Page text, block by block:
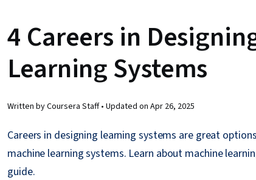
4 Careers in
Learning Systems
Written by Coursera Staff • Updated on Apr 26, 2025
Careers in designing learning systems are great
machine learning systems. Learn about machine
guide.